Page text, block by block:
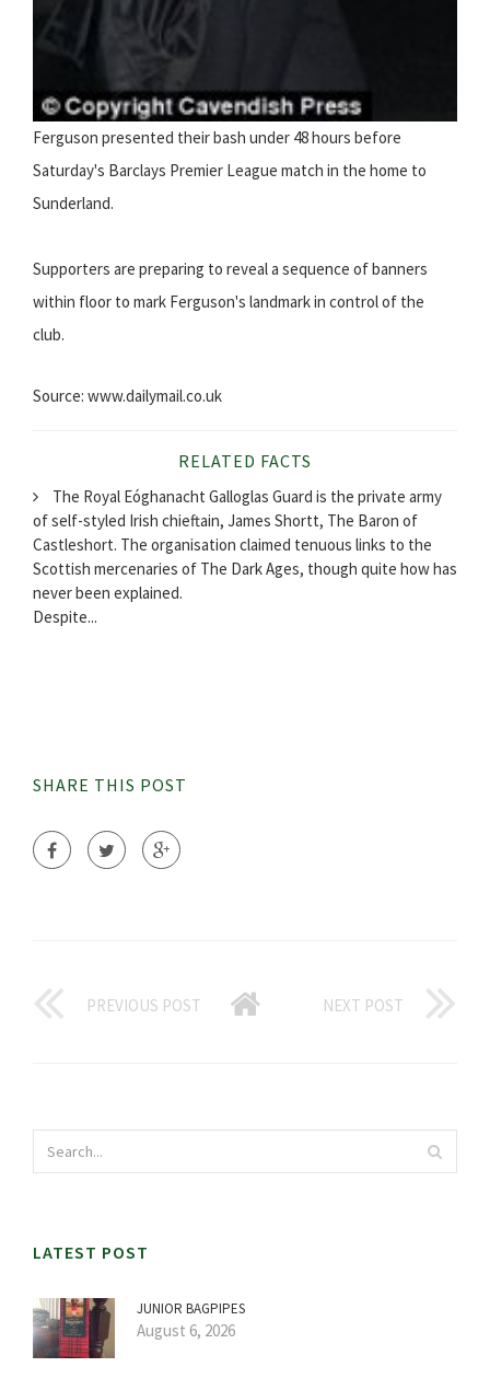
Ferguson presented their bash under 48 hours before
Saturday's Barclays Premier League match in the home to
Sunderland.
Supporters are preparing to reveal a sequence of banners
within floor to mark Ferguson's landmark in control of the
club.
Source: www.dailymail.co.uk
RELATED FACTS
The Royal Eóghanacht Galloglas Guard is the private army
of self-styled Irish chieftain, James Shortt, The Baron of
Castleshort. The organisation claimed tenuous links to the
Scottish mercenaries of The Dark Ages, though quite how has
never been explained.
Despite...
SHARE THIS POST
PREVIOUS POST NEXT POST
LATEST POST
JUNIOR BAGPIPES
August 6, 2026